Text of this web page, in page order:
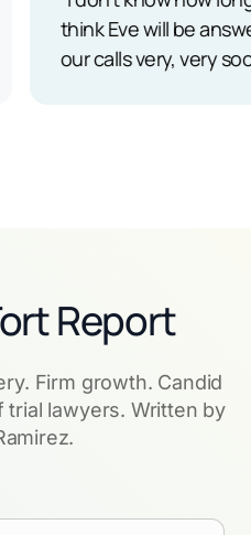
think Eve will be
our calls very, very
Report
Firm growth. Candid
lawyers. Written by